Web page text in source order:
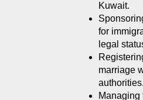
Kuwait.
for
legal
marriage
authorities.
Managing